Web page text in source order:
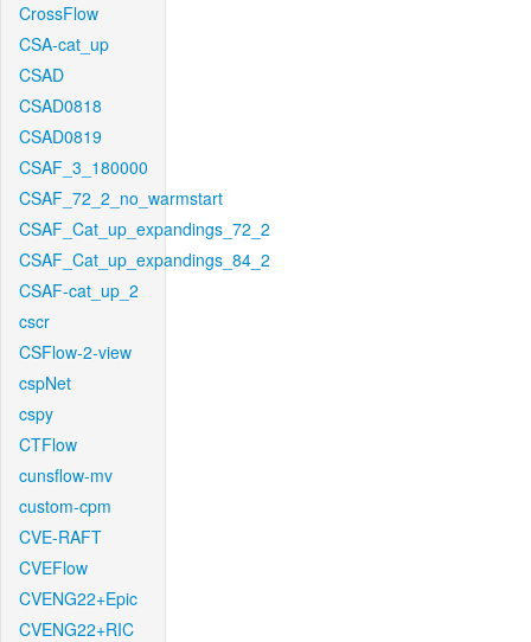
CrossFlow
CSA-cat_up
CSAD
CSAD0818
CSAD0819
CSAF_3_180000
CSAF_72_2_no_warmstart
CSAF_Cat_up_expandings_72_2
CSAF_Cat_up_expandings_84_2
CSAF-cat_up_2
cscr
CSFlow-2-view
cspNet
cspy
CTFlow
cunsflow-mv
custom-cpm
CVE-RAFT
CVEFlow
CVENG22+Epic
CVENG22+RIC